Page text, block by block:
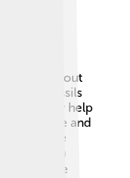
learn about
of the fossils
They help
looked like and
in the
found, we